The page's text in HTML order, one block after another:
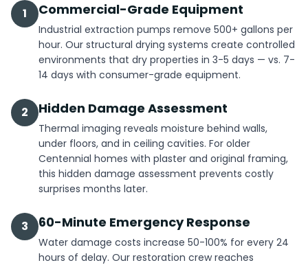
1 Commercial-Grade Equipment
Industrial extraction pumps remove 500+ gallons per
hour. Our structural drying systems create controlled
environments that dry properties in 3-5 days — vs. 7-
14 days with consumer-grade equipment.
2 Hidden Damage Assessment
Thermal imaging reveals moisture behind walls,
under floors, and in ceiling cavities. For older
Centennial homes with plaster and original framing,
this hidden damage assessment prevents costly
surprises months later.
3 60-Minute Emergency Response
Water damage costs increase 50-100% for every 24
hours of delay. Our restoration crew reaches